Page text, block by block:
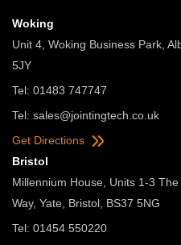
Woking
Unit 4, Woking Business Park,
5JY
Tel: 01483 747747
Tel: sales@jointingtech.co.uk
Get Directions
Bristol
Millennium House, Units 1-3
Way, Yate, Bristol, BS37 5NG
Tel: 01454 550220